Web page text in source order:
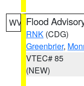
WV Flood
RNK (CDG)
Greenbrier,
VTEC# 85
(NEW)